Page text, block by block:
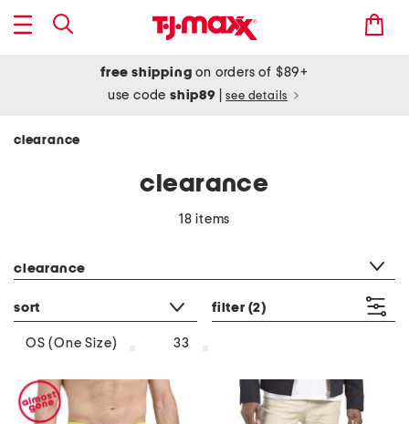
free shipping on orders of $89+
use codeship89 see details
clearance
clearance
18 items
clearance
sort filter (2)
OS (One Size) 33